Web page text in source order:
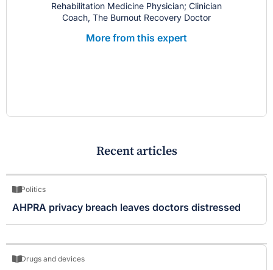
Rehabilitation Medicine Physician; Clinician
Coach, The Burnout Recovery Doctor
More from this expert
Recent articles
Politics
AHPRA privacy breach leaves doctors distressed
Drugs and devices